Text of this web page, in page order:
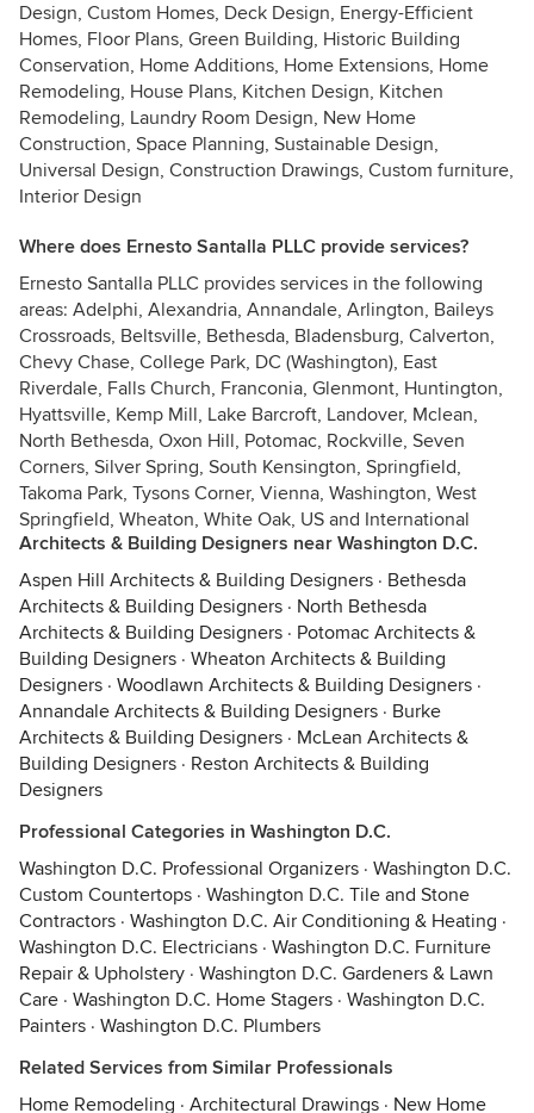
Design, Custom Homes, Deck Design, Energy-Efficient
Homes, Floor Plans, Green Building, Historic Building
Conservation, Home Additions, Home Extensions, Home
Remodeling, House Plans, Kitchen Design, Kitchen
Remodeling, Laundry Room Design, New Home
Construction, Space Planning, Sustainable Design,
Universal Design, Construction Drawings, Custom furniture,
Interior Design
Where does Ernesto Santalla PLLC provide services?
Ernesto Santalla PLLC provides services in the following
areas: Adelphi, Alexandria, Annandale, Arlington, Baileys
Crossroads, Beltsville, Bethesda, Bladensburg, Calverton,
Chevy Chase, College Park, DC (Washington), East
Riverdale, Falls Church, Franconia, Glenmont, Huntington,
Hyattsville, Kemp Mill, Lake Barcroft, Landover, Mclean,
North Bethesda, Oxon Hill, Potomac, Rockville, Seven
Corners, Silver Spring, South Kensington, Springfield,
Takoma Park, Tysons Corner, Vienna, Washington, West
Springfield, Wheaton, White Oak, US and International
Architects & Building Designers near Washington D.C.
Aspen Hill Architects & Building Designers · Bethesda
Architects & Building Designers · North Bethesda
Architects & Building Designers · Potomac Architects &
Building Designers · Wheaton Architects & Building
Designers · Woodlawn Architects & Building Designers ·
Annandale Architects & Building Designers · Burke
Architects & Building Designers · McLean Architects &
Building Designers · Reston Architects & Building
Designers
Professional Categories in Washington D.C.
Washington D.C. Professional Organizers · Washington D.C.
Custom Countertops · Washington D.C. Tile and Stone
Contractors · Washington D.C. Air Conditioning & Heating ·
Washington D.C. Electricians · Washington D.C. Furniture
Repair & Upholstery · Washington D.C. Gardeners & Lawn
Care · Washington D.C. Home Stagers · Washington D.C.
Painters · Washington D.C. Plumbers
Related Services from Similar Professionals
Home Remodeling · Architectural Drawings · New Home